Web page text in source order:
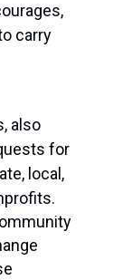
carry
also
for
local,